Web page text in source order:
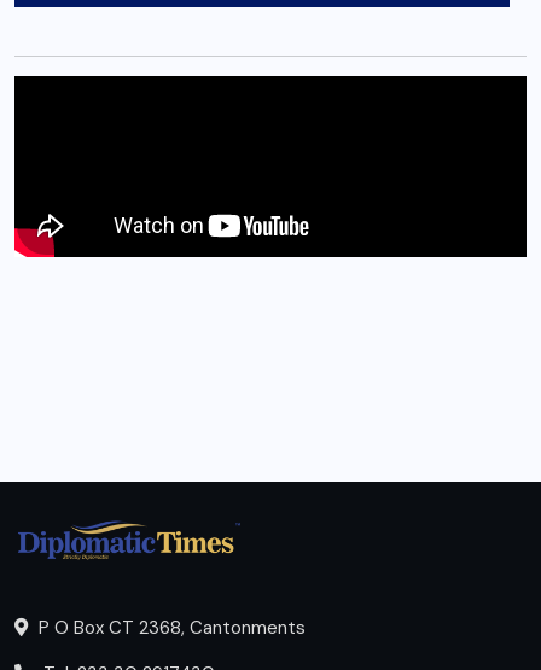
P O Box CT 2368, Cantonments